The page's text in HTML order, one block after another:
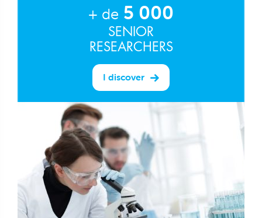
+ de 5 000
SENIOR
RESEARCHERS
I discover